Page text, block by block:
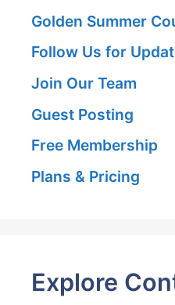
Golden Summer
Follow Us for
Join Our Team
Guest Posting
Free Membership
Plans & Pricing
Explore